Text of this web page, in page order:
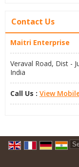
Contact Us
Maitri Enterprise
Veraval Road, Dist -
India
Call Us : View